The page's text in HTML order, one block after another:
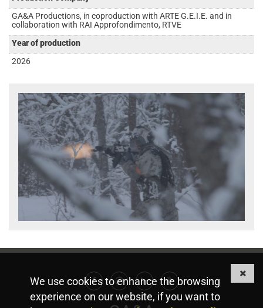
GA&A Productions, in coproduction with ARTE G.E.I.E. and in
collaboration with RAI Approfondimento, RTVE
Year of production
2026
FacebookInstagramLinkedinYoutube
We use cookies to enhance the browsing
experience on our website, if you want to